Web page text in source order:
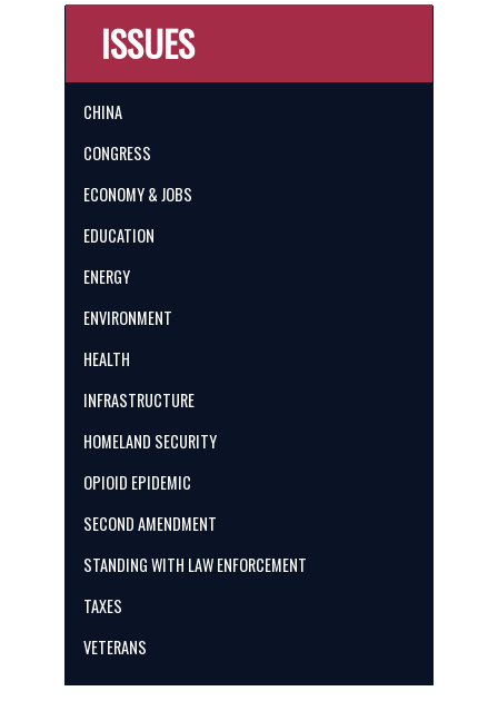
ISSUES
CHINA
CONGRESS
ECONOMY & JOBS
EDUCATION
ENERGY
ENVIRONMENT
HEALTH
INFRASTRUCTURE
HOMELAND SECURITY
OPIOID EPIDEMIC
SECOND AMENDMENT
STANDING WITH LAW ENFORCEMENT
TAXES
VETERANS